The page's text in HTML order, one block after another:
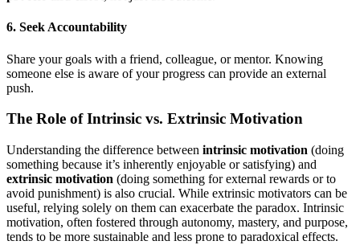
6. Seek Accountability
Share your goals with a friend, colleague, or mentor. Knowing
someone else is aware of your progress can provide an external
push.
The Role of Intrinsic vs. Extrinsic Motivation
Understanding the difference between intrinsic motivation (doing
something because it’s inherently enjoyable or satisfying) and
extrinsic motivation (doing something for external rewards or to
avoid punishment) is also crucial. While extrinsic motivators can be
useful, relying solely on them can exacerbate the paradox. Intrinsic
motivation, often fostered through autonomy, mastery, and purpose,
tends to be more sustainable and less prone to paradoxical effects.